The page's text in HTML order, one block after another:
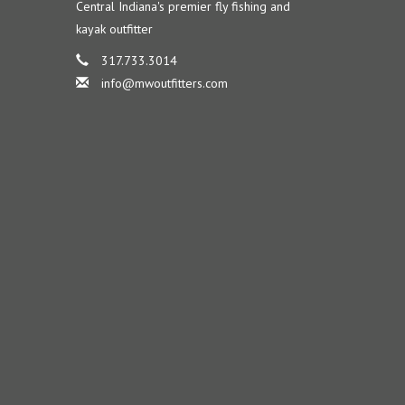
Central Indiana's premier fly fishing and
kayak outfitter
317.733.3014
info@mwoutfitters.com